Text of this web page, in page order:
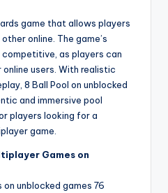
game that allows players
online. The game’s
as players can
users. With realistic
8 Ball Pool on unblocked
and immersive pool
players looking for a
game.
Games on
unblocked games 76